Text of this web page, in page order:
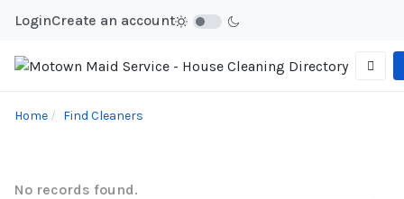
LoginCreate an account
Home Find Cleaners
No records found.